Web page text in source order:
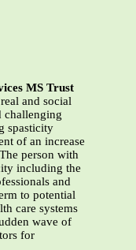
MS Trust
and social
challenging
spasticity
of an increase
person with
including the
and
to potential
care systems
wave of
for